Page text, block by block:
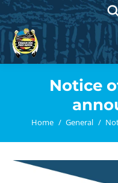
Notice
You are here:
Home General